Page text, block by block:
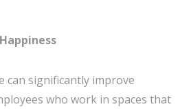
can significantly improve
who work in spaces that